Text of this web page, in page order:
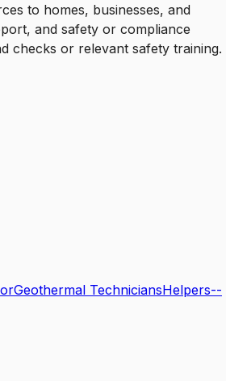
to homes, businesses, and
and safety or compliance
checks or relevant safety training.
Geothermal TechniciansHelpers--